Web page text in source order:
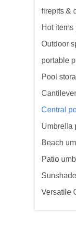
firepits &
Hot items
Outdoor
portable
Pool
Central
Umbrella
Beach
Patio
Versatile